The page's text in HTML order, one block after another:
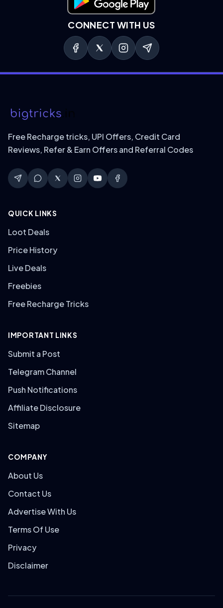
Download on Google Play
CONNECT WITH US
Free Recharge tricks, UPI Offers, Credit Card
Reviews, Refer & Earn Offers and Referral Codes
QUICK LINKS
Loot Deals
Price History
Live Deals
Freebies
Free Recharge Tricks
IMPORTANT LINKS
Submit a Post
Telegram Channel
Push Notifications
Affiliate Disclosure
Sitemap
COMPANY
About Us
Contact Us
Advertise With Us
Terms Of Use
Privacy
Disclaimer